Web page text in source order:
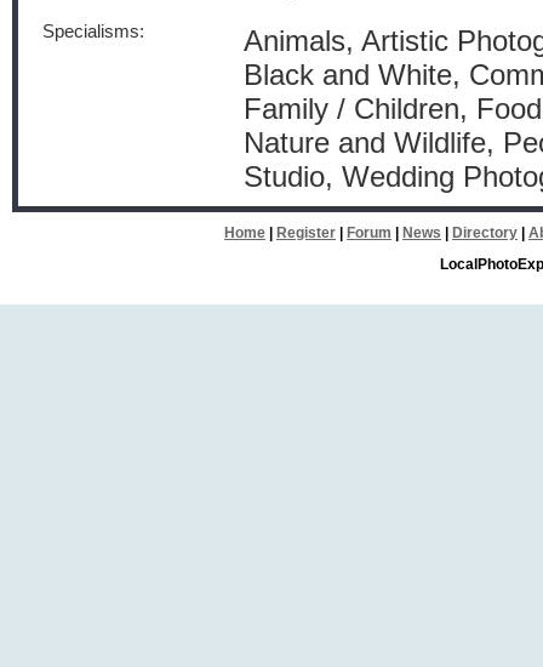
Specialisms:
Animals, Artistic
Black and White,
Family / Children,
Nature and Wildlife,
Studio, Wedding
Home Register Forum News Directory